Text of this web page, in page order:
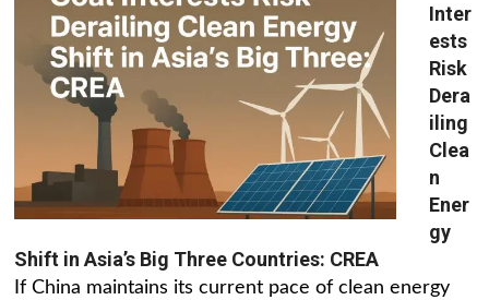
Inter
ests
Risk
Dera
iling
Clea
n
Ener
gy
Shift in Asia’s Big Three Countries: CREA
If China maintains its current pace of clean energy